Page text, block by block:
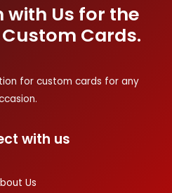
with Us for the
Cards.
for custom cards for any
with us
Us